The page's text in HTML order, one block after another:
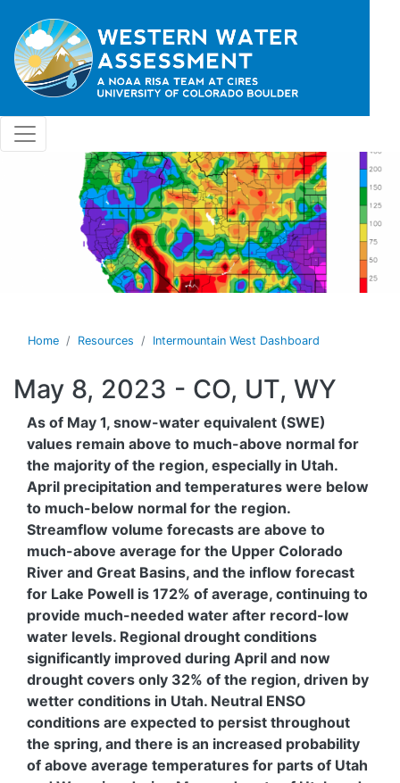
Home Resources Intermountain West Dashboard
May 8, 2023 - CO, UT, WY
As of May 1, snow-water equivalent (SWE)
values remain above to much-above normal for
the majority of the region, especially in Utah.
April precipitation and temperatures were below
to much-below normal for the region.
Streamflow volume forecasts are above to
much-above average for the Upper Colorado
River and Great Basins, and the inflow forecast
for Lake Powell is 172% of average, continuing to
provide much-needed water after record-low
water levels. Regional drought conditions
significantly improved during April and now
drought covers only 32% of the region, driven by
wetter conditions in Utah. Neutral ENSO
conditions are expected to persist throughout
the spring, and there is an increased probability
of above average temperatures for parts of Utah